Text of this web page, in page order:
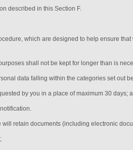
described in this Section F.
which are designed to help ensure
shall not be kept for longer than is
data falling within the categories set out
by you in a place of maximum 30 days;
.
retain documents (including electronic